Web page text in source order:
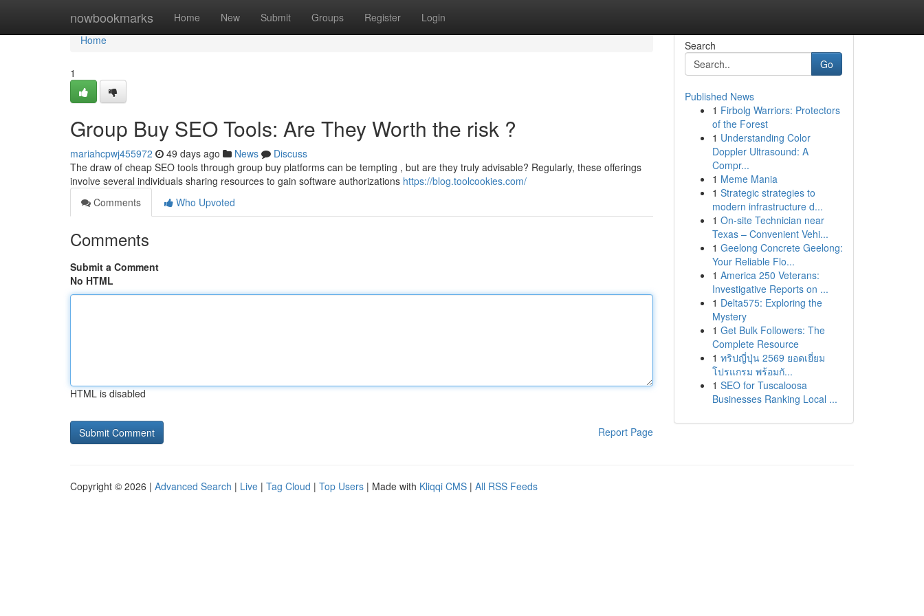
nowbookmarks Home New Submit Groups Register Login
Home
Home
1
Group Buy SEO Tools: Are They Worth the risk ?
mariahcpwj455972 49 days ago News
Discuss
The draw of cheap SEO tools through group buy platforms can be tempting , but are they truly advisable? Regularly, these offerings
involve several individuals sharing resources to gain software authorizations https://blog.toolcookies.com/
Comments
Who Upvoted
Comments
Submit a Comment
No HTML
HTML is disabled
Report Page
Search
Go
Published News
1 Firbolg Warriors: Protectors
of the Forest
1 Understanding Color
Doppler Ultrasound: A
Compr...
1 Meme Mania
1 Strategic strategies to
modern infrastructure d...
1 On-site Technician near
Texas – Convenient Vehi...
1 Geelong Concrete Geelong:
Your Reliable Flo...
1 America 250 Veterans:
Investigative Reports on ...
1 Delta575: Exploring the
Mystery
1 Get Bulk Followers: The
Complete Resource
1 ทริปญี่ปุ่น 2569 ยอดเยี่ยม
โปรแกรม พร้อมกั...
1 SEO for Tuscaloosa
Businesses Ranking Local ...
Copyright © 2026 | Advanced Search | Live | Tag Cloud | Top Users | Made with Kliqqi CMS | All RSS Feeds